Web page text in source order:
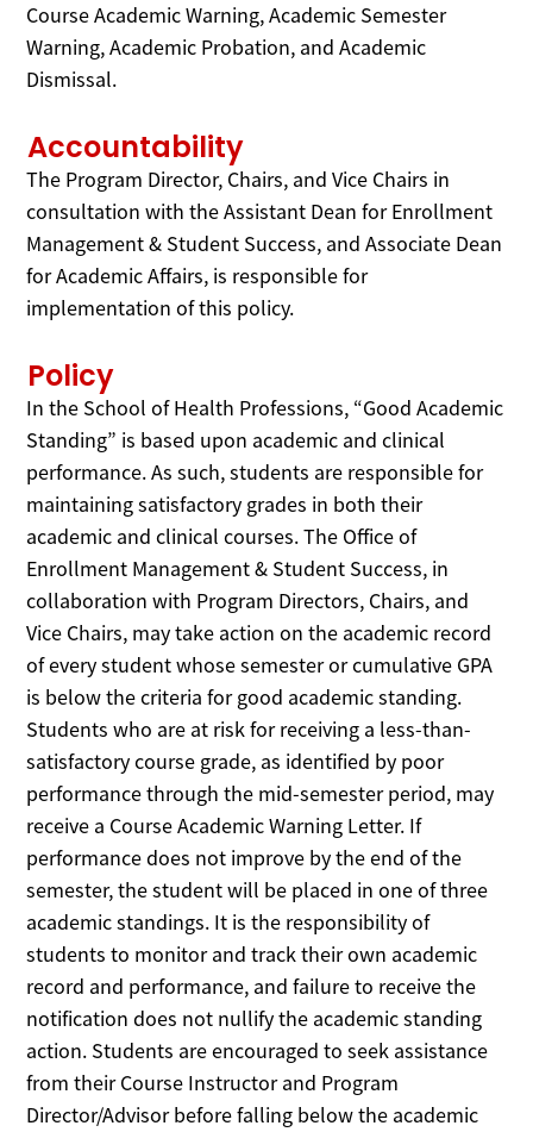
Course Academic Warning, Academic Semester
Warning, Academic Probation, and Academic
Dismissal.
Accountability
The Program Director, Chairs, and Vice Chairs in
consultation with the Assistant Dean for Enrollment
Management & Student Success, and Associate Dean
for Academic Affairs, is responsible for
implementation of this policy.
Policy
In the School of Health Professions, “Good Academic
Standing” is based upon academic and clinical
performance. As such, students are responsible for
maintaining satisfactory grades in both their
academic and clinical courses. The Office of
Enrollment Management & Student Success, in
collaboration with Program Directors, Chairs, and
Vice Chairs, may take action on the academic record
of every student whose semester or cumulative GPA
is below the criteria for good academic standing.
Students who are at risk for receiving a less-than-
satisfactory course grade, as identified by poor
performance through the mid-semester period, may
receive a Course Academic Warning Letter. If
performance does not improve by the end of the
semester, the student will be placed in one of three
academic standings. It is the responsibility of
students to monitor and track their own academic
record and performance, and failure to receive the
notification does not nullify the academic standing
action. Students are encouraged to seek assistance
from their Course Instructor and Program
Director/Advisor before falling below the academic